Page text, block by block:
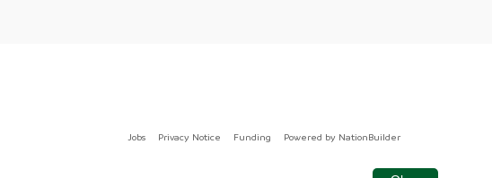
Jobs Privacy Notice Funding Powered by NationBuilder